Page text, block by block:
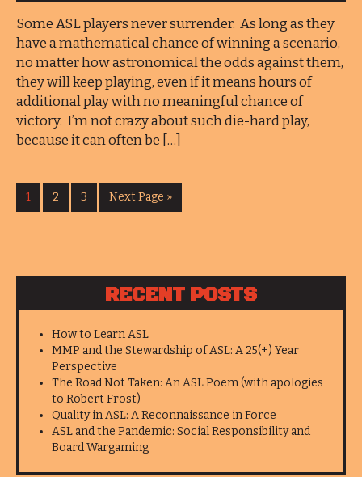
Some ASL players never surrender. As long as they
have a mathematical chance of winning a scenario,
no matter how astronomical the odds against them,
they will keep playing, even if it means hours of
additional play with no meaningful chance of
victory. I’m not crazy about such die-hard play,
because it can often be […]
1 2 3 Next Page »
RECENT POSTS
How to Learn ASL
MMP and the Stewardship of ASL: A 25(+) Year
Perspective
The Road Not Taken: An ASL Poem (with apologies
to Robert Frost)
Quality in ASL: A Reconnaissance in Force
ASL and the Pandemic: Social Responsibility and
Board Wargaming